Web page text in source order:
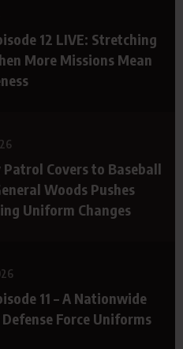
12 LIVE: Stretching
More Missions Mean
Covers to Baseball
Woods Pushes
Uniform Changes
11 – A Nationwide
Force Uniforms